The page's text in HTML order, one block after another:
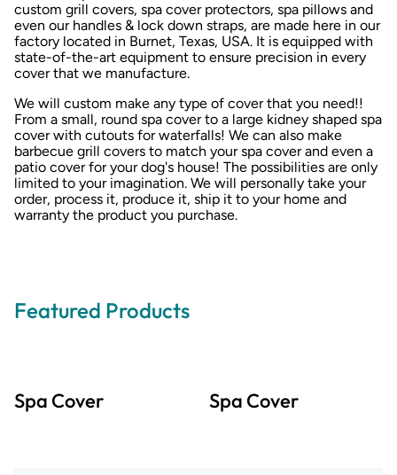
custom grill covers, spa cover protectors, spa pillows and
even our handles & lock down straps, are made here in our
factory located in Burnet, Texas, USA. It is equipped with
state-of-the-art equipment to ensure precision in every
cover that we manufacture.
We will custom make any type of cover that you need!!
From a small, round spa cover to a large kidney shaped spa
cover with cutouts for waterfalls! We can also make
barbecue grill covers to match your spa cover and even a
patio cover for your dog's house! The possibilities are only
limited to your imagination. We will personally take your
order, process it, produce it, ship it to your home and
warranty the product you purchase.
Featured Products
Spa Cover Spa Cover